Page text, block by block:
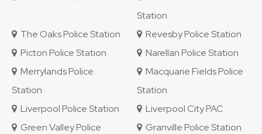
Station
The Oaks Police Station
Revesby Police Station
Picton Police Station
Narellan Police Station
Merrylands Police
Station
Macquarie Fields Police
Station
Liverpool Police Station
Liverpool City PAC
Green Valley Police
Granville Police Station